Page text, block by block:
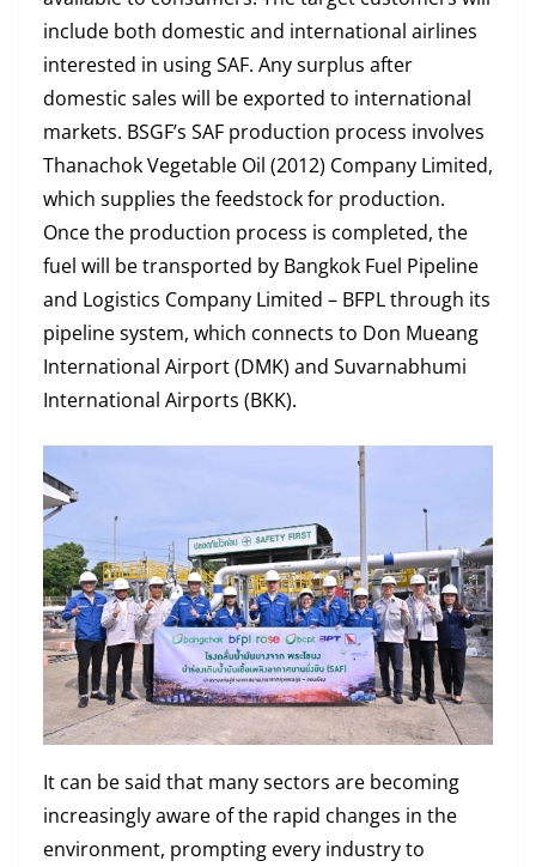
include both domestic and international airlines
interested in using SAF. Any surplus after
domestic sales will be exported to international
markets. BSGF’s SAF production process involves
Thanachok Vegetable Oil (2012) Company Limited,
which supplies the feedstock for production.
Once the production process is completed, the
fuel will be transported by Bangkok Fuel Pipeline
and Logistics Company Limited – BFPL through its
pipeline system, which connects to Don Mueang
International Airport (DMK) and Suvarnabhumi
International Airports (BKK).
It can be said that many sectors are becoming
increasingly aware of the rapid changes in the
environment, prompting every industry to